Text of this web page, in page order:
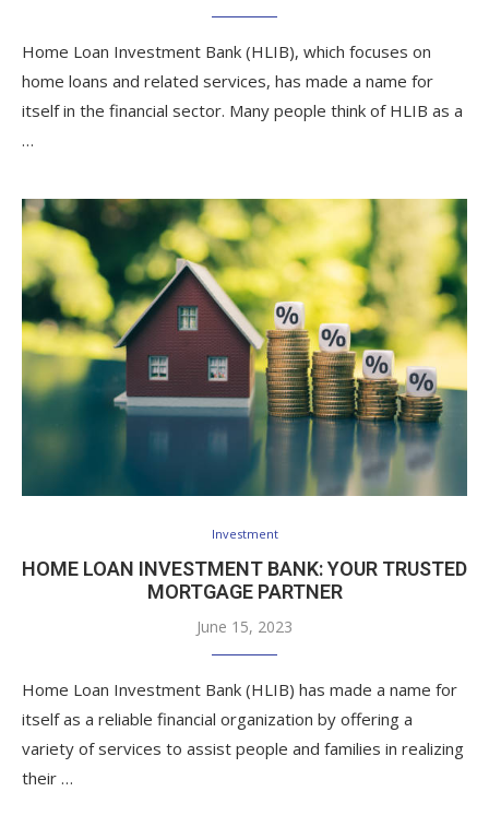
Home Loan Investment Bank (HLIB), which focuses on
home loans and related services, has made a name for
itself in the financial sector. Many people think of HLIB as a
…
Investment
HOME LOAN INVESTMENT BANK: YOUR TRUSTED
MORTGAGE PARTNER
June 15, 2023
Home Loan Investment Bank (HLIB) has made a name for
itself as a reliable financial organization by offering a
variety of services to assist people and families in realizing
their …